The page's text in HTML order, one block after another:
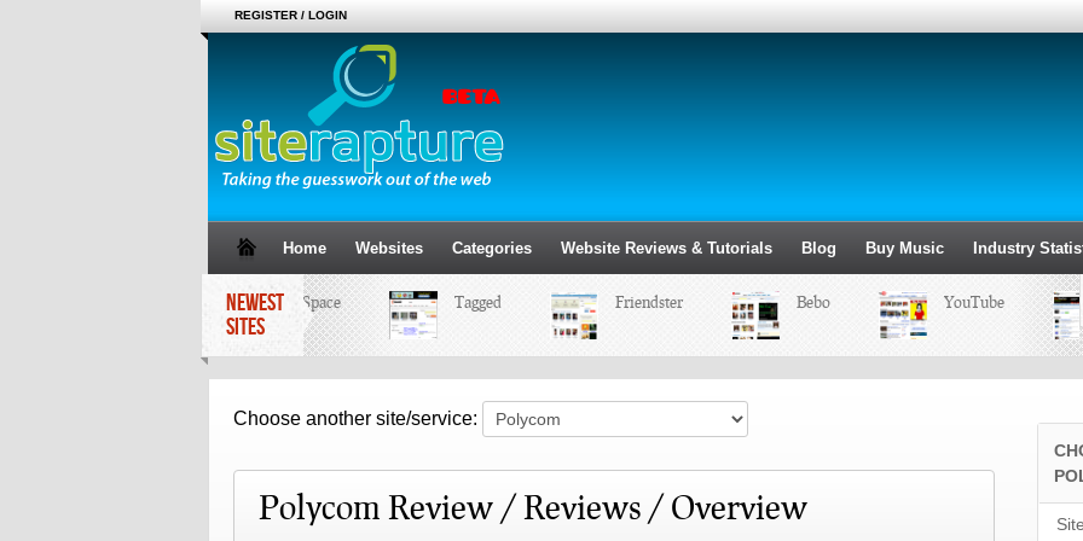
REGISTER / LOGIN
Home Websites Categories Website Reviews & Tutorials Blog Buy Music Industry
NEWEST
SITES
MySpace Tagged Friendster Bebo YouTube
Choose another site/service:
Polycom Review / Reviews / Overview